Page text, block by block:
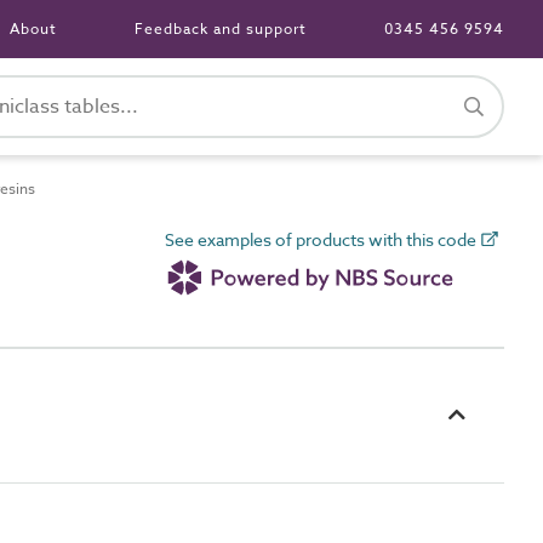
About Feedback and support 0345 456 9594
See examples of products with this code